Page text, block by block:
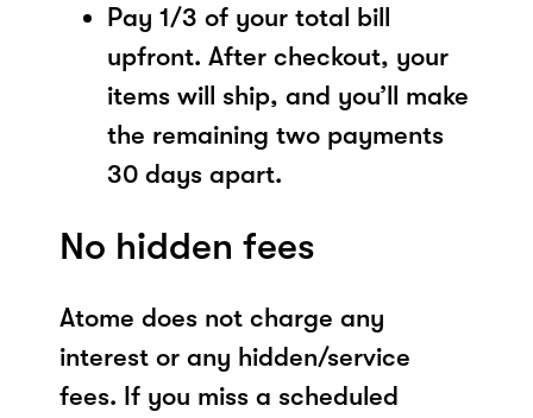
Pay 1/3 of your total bill
upfront. After checkout, your
items will ship, and you’ll make
the remaining two payments
30 days apart.
No hidden fees
Atome does not charge any
interest or any hidden/service
fees. If you miss a scheduled